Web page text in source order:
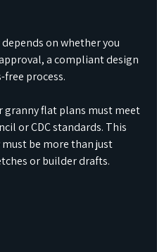
on whether you
a compliant design
free process.
granny flat plans must meet
or CDC standards. This
be more than just
or builder drafts.